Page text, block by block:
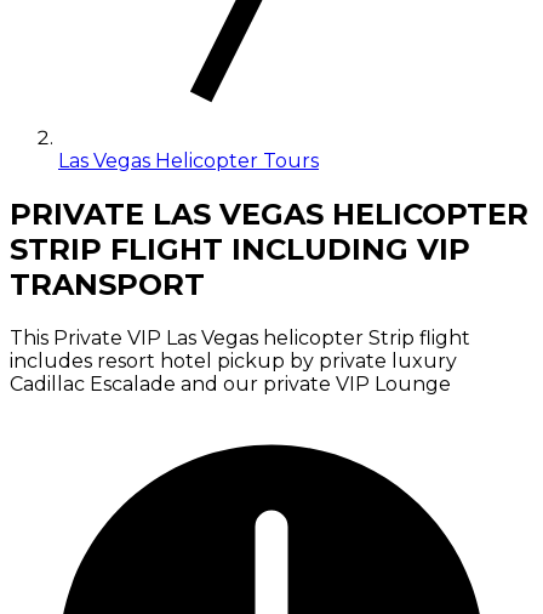
Las Vegas Helicopter Tours
PRIVATE LAS VEGAS HELICOPTER
STRIP FLIGHT INCLUDING VIP
TRANSPORT
This Private VIP Las Vegas helicopter Strip flight
includes resort hotel pickup by private luxury
Cadillac Escalade and our private VIP Lounge